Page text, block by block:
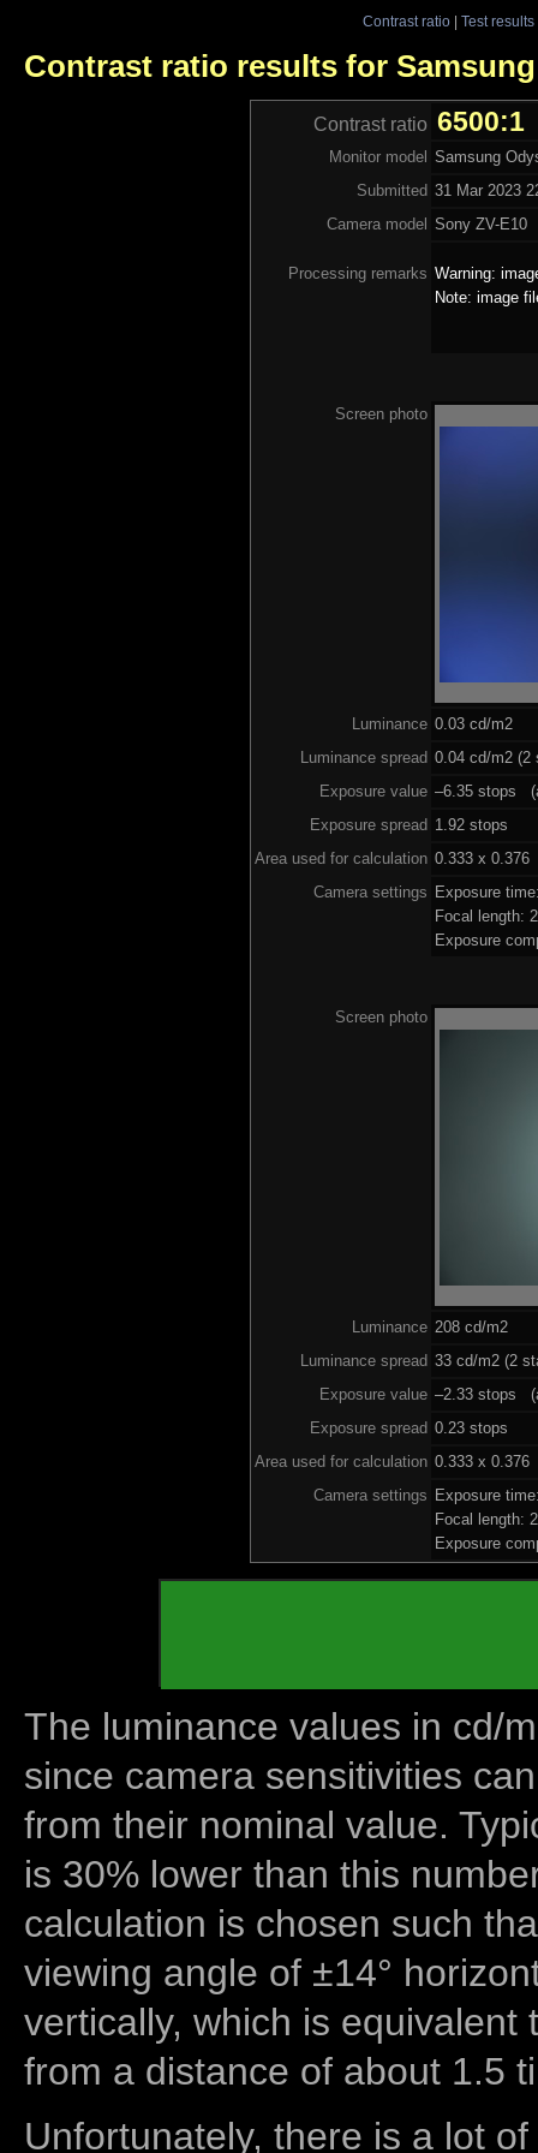
Contrast ratio| Test results
Contrast ratio results for
Contrast ratio 6500:1
Monitor model Samsung
Submitted 31 Mar 2023
Camera model Sony ZV-E10
Processing remarks Warning:
Note: image
Screen photo
Luminance 0.03 cd/m2
Luminance spread 0.04 cd/m2 (2
Exposure value –6.35 stops
Exposure spread 1.92 stops
Area used for calculation 0.333 x 0.376
Camera settings Exposure
Focal length:
Exposure
Screen photo
Luminance 208 cd/m2
Luminance spread 33 cd/m2 (2
Exposure value –2.33 stops
Exposure spread 0.23 stops
Area used for calculation 0.333 x 0.376
Camera settings Exposure
Focal length:
Exposure
The luminance values in cd/
since camera sensitivities
from their nominal value.
is 30% lower than this
calculation is chosen such
viewing angle of ±14°
vertically, which is equivalent
from a distance of about 1.5
Unfortunately, there is a lot